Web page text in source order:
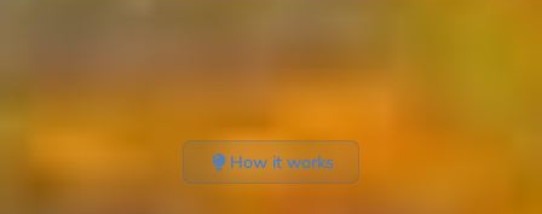
How it works